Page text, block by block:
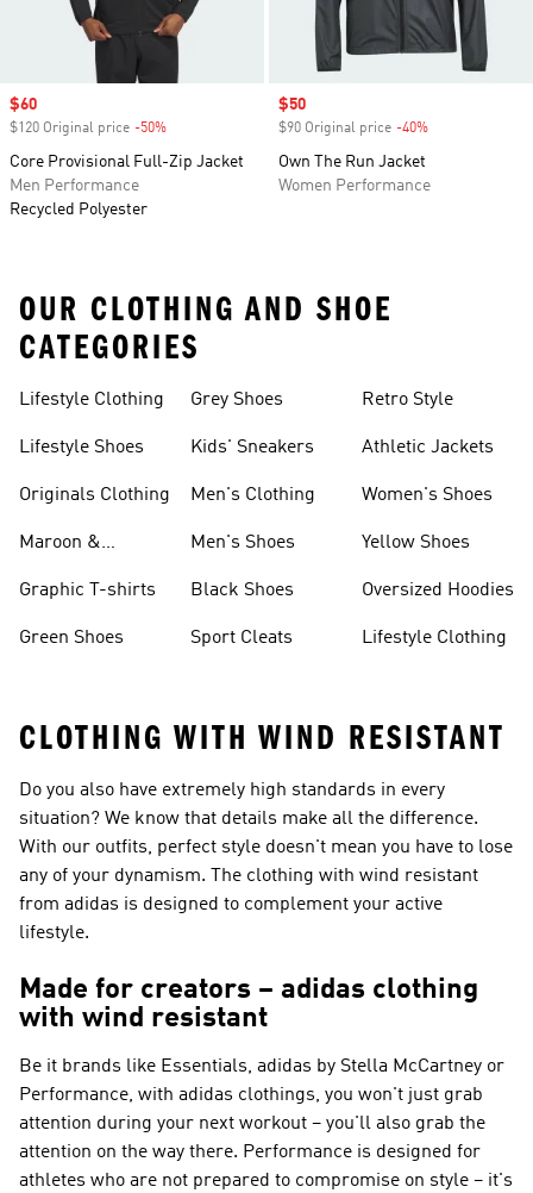
Sale price
$60
$120 Original price -50%
Core Provisional Full-Zip Jacket
Men Performance
Recycled Polyester
Sale price
$50
$90 Original price -40%
Own The Run Jacket
Women Performance
OUR CLOTHING AND SHOE
CATEGORIES
Lifestyle Clothing
Lifestyle Shoes
Originals Clothing
Maroon &
Graphic T-shirts
Green Shoes
Grey Shoes
Kids' Sneakers
Men's Clothing
Men's Shoes
Black Shoes
Sport Cleats
Retro Style
Athletic Jackets
Women's Shoes
Yellow Shoes
Oversized Hoodies
Lifestyle Clothing
CLOTHING WITH WIND RESISTANT
Do you also have extremely high standards in every
situation? We know that details make all the difference.
With our outfits, perfect style doesn't mean you have to lose
any of your dynamism. The clothing with wind resistant
from adidas is designed to complement your active
lifestyle.
Made for creators – adidas clothing
with wind resistant
Be it brands like Essentials, adidas by Stella McCartney or
Performance, with adidas clothings, you won't just grab
attention during your next workout – you'll also grab the
attention on the way there. Performance is designed for
athletes who are not prepared to compromise on style – it's